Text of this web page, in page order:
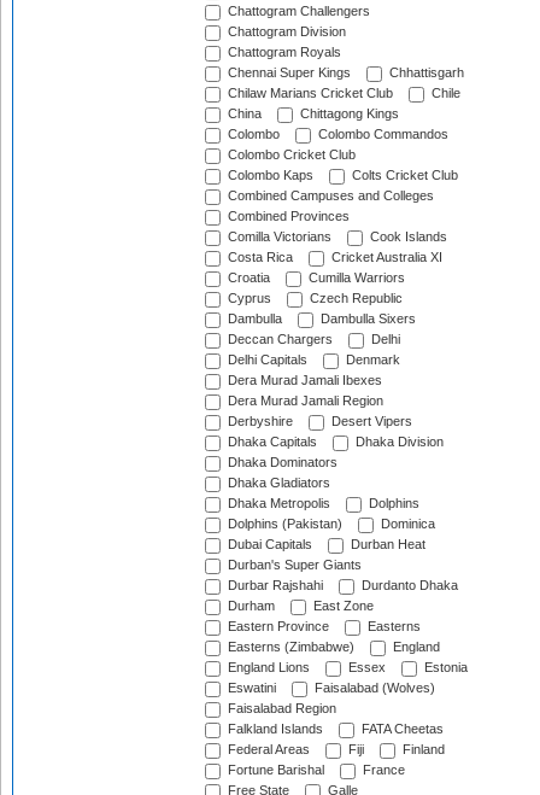
Chattogram Challengers
Chattogram Division
Chattogram Royals
Chennai Super Kings
Chhattisgarh
Chilaw Marians Cricket Club
Chile
China
Chittagong Kings
Colombo
Colombo Commandos
Colombo Cricket Club
Colombo Kaps
Colts Cricket Club
Combined Campuses and Colleges
Combined Provinces
Comilla Victorians
Cook Islands
Costa Rica
Cricket Australia XI
Croatia
Cumilla Warriors
Cyprus
Czech Republic
Dambulla
Dambulla Sixers
Deccan Chargers
Delhi
Delhi Capitals
Denmark
Dera Murad Jamali Ibexes
Dera Murad Jamali Region
Derbyshire
Desert Vipers
Dhaka Capitals
Dhaka Division
Dhaka Dominators
Dhaka Gladiators
Dhaka Metropolis
Dolphins
Dolphins (Pakistan)
Dominica
Dubai Capitals
Durban Heat
Durban's Super Giants
Durbar Rajshahi
Durdanto Dhaka
Durham
East Zone
Eastern Province
Easterns
Easterns (Zimbabwe)
England
England Lions
Essex
Estonia
Eswatini
Faisalabad (Wolves)
Faisalabad Region
Falkland Islands
FATA Cheetas
Federal Areas
Fiji
Finland
Fortune Barishal
France
Free State
Galle